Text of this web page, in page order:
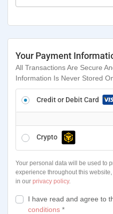
Your Payment
All Transactions Are Secure
Information Is Never Stored
Credit or Debit Card
Crypto
Your personal data will be used to
experience throughout this
in our privacy policy.
I have read and agree to
conditions *